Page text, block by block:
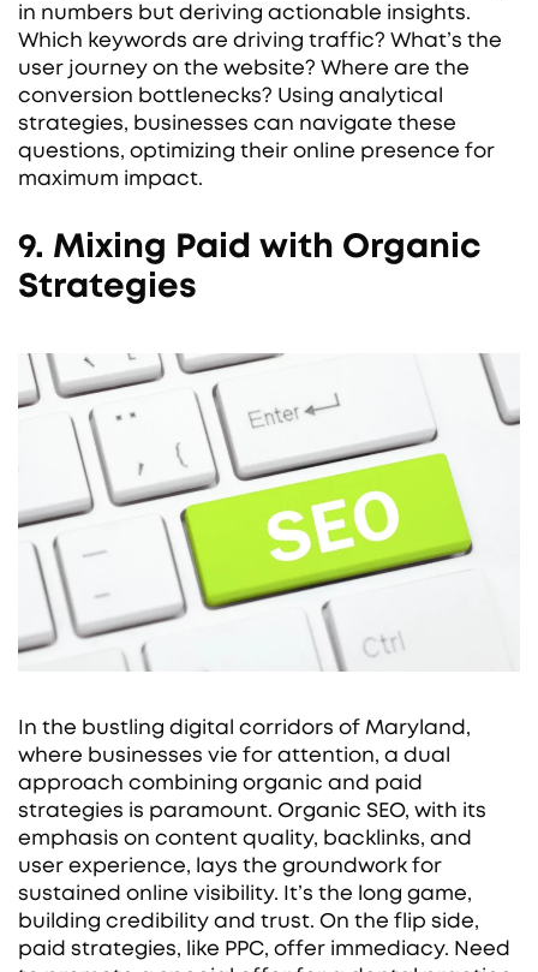
in numbers but deriving actionable insights.
Which keywords are driving traffic? What’s the
user journey on the website? Where are the
conversion bottlenecks? Using analytical
strategies, businesses can navigate these
questions, optimizing their online presence for
maximum impact.
9. Mixing Paid with Organic
Strategies
In the bustling digital corridors of Maryland,
where businesses vie for attention, a dual
approach combining organic and paid
strategies is paramount. Organic SEO, with its
emphasis on content quality, backlinks, and
user experience, lays the groundwork for
sustained online visibility. It’s the long game,
building credibility and trust. On the flip side,
paid strategies, like PPC, offer immediacy. Need